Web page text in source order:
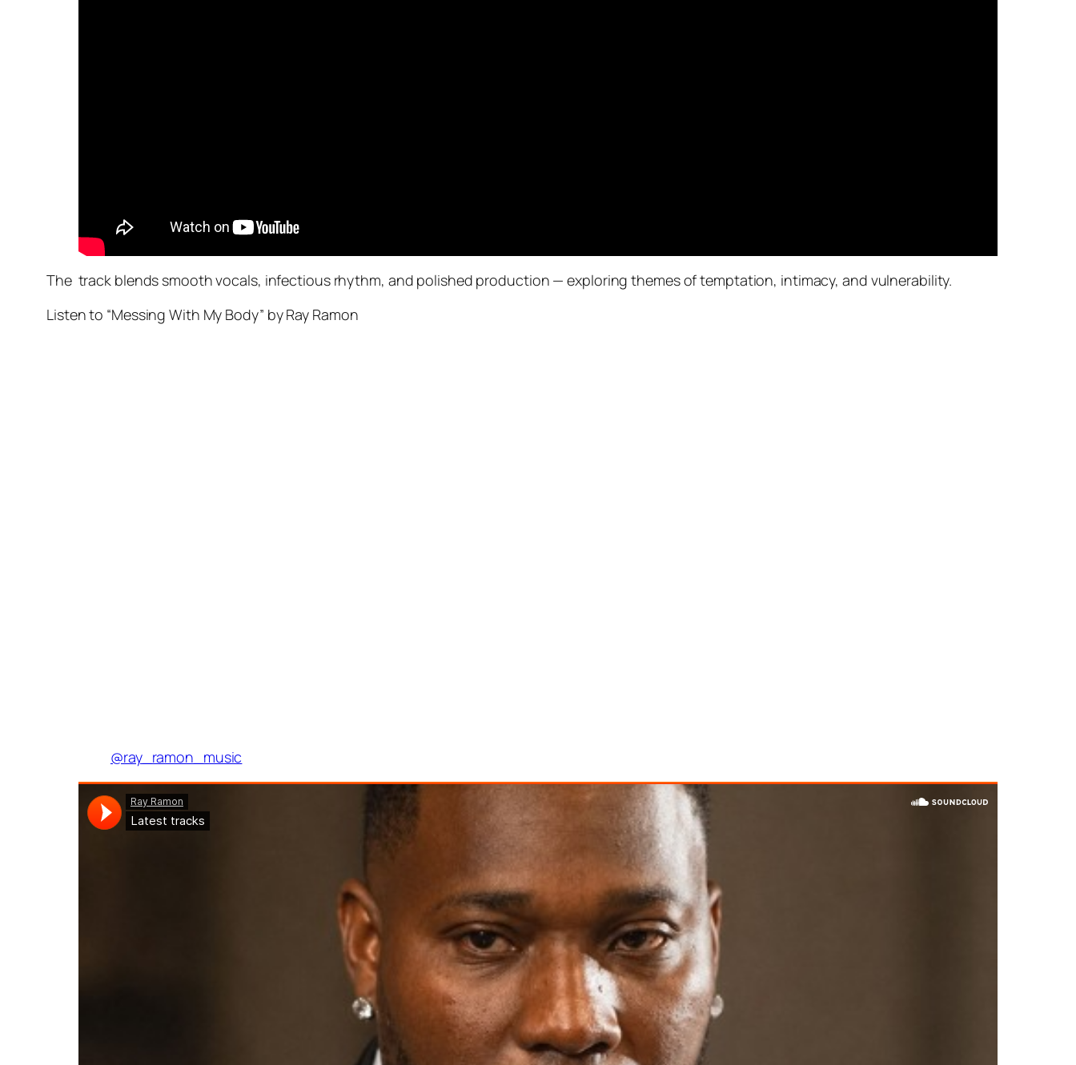
The track blends smooth vocals, infectious rhythm, and polished production — exploring themes of temptation, intimacy, and vulnerability.
Listen to “Messing With My Body” by Ray Ramon
@ray_ramon_music